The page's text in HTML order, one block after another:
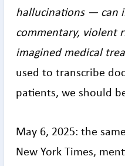
hallucinations — can
commentary, violent
imagined medical
used to transcribe
patients, we should
May 6, 2025: the same
New York Times,